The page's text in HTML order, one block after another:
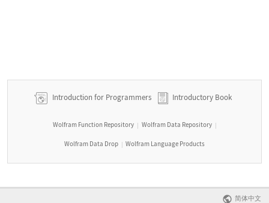
Introduction for Programmers Introductory Book
Wolfram Function Repository | Wolfram Data Repository |
Wolfram Data Drop | Wolfram Language Products
简体中文